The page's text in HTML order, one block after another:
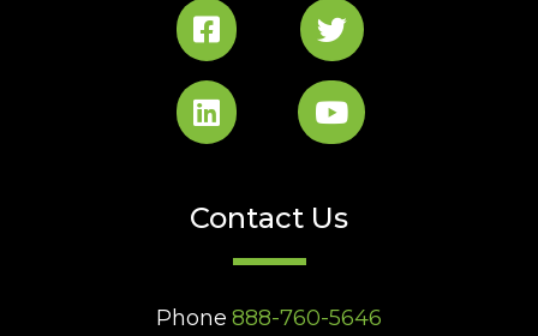
Contact Us
Phone 888-760-5646